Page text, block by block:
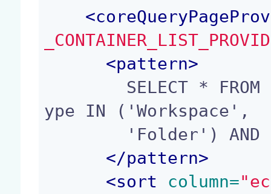
<
<pattern>
ype IN ('Workspace',
</pattern>
<sort column=